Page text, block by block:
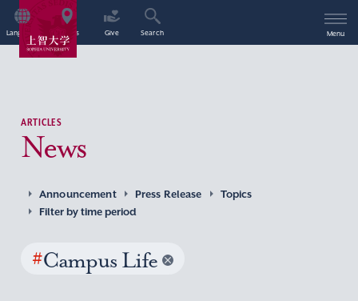
Language Access Give Search Menu
ARTICLES
News
Announcement Press Release
Topics
Filter by time period
#Campus Life